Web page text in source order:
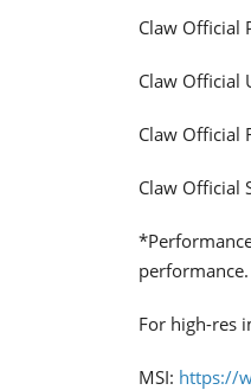
Claw Official
Claw Official
Claw Official
Claw Official
performance.
For high-res
MSI: https://